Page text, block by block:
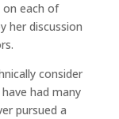
each of
her discussion
consider
had many
pursued a